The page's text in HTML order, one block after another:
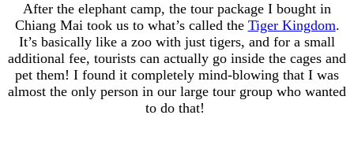
After the elephant camp, the tour package I bought in
Chiang Mai took us to what’s called the Tiger Kingdom.
It’s basically like a zoo with just tigers, and for a small
additional fee, tourists can actually go inside the cages and
pet them! I found it completely mind-blowing that I was
almost the only person in our large tour group who wanted
to do that!